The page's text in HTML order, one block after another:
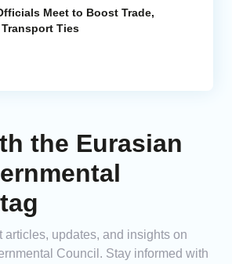
Meet to Boost Trade,
Ties
the Eurasian
articles, updates, and insights on
Council. Stay informed with